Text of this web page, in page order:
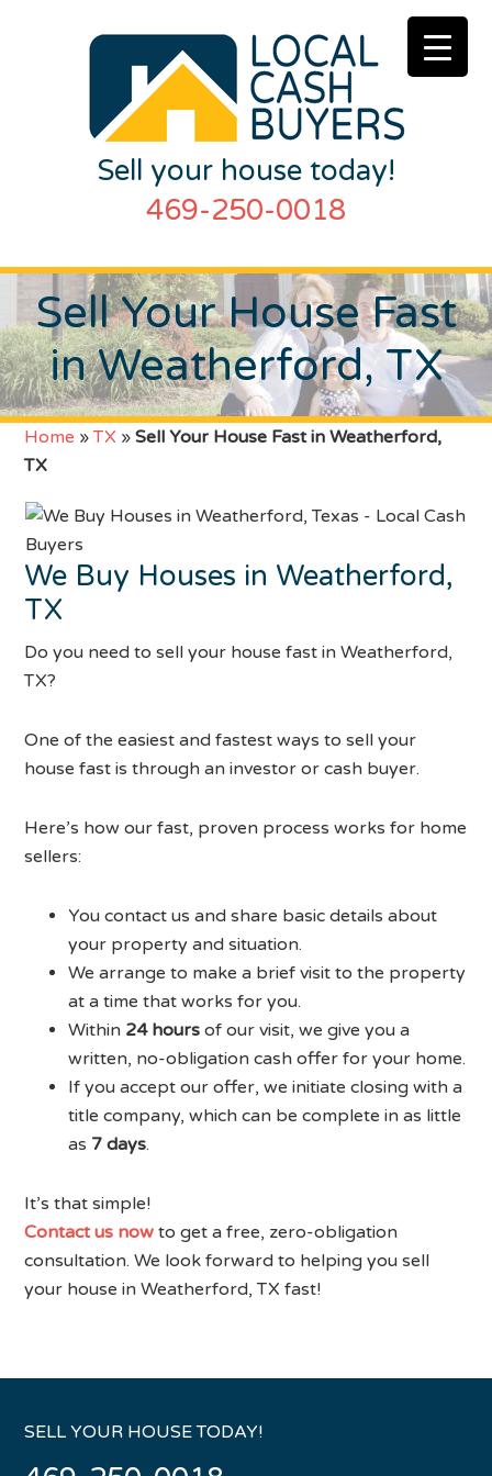
Sell your house today!
469-250-0018
Sell Your House Fast
in Weatherford, TX
Home »TX »Sell Your House Fast in Weatherford,
TX
We Buy Houses in Weatherford,
TX
Do you need to sell your house fast in Weatherford,
TX?
One of the easiest and fastest ways to sell your
house fast is through an investor or cash buyer.
Here’s how our fast, proven process works for home
sellers:
You contact us and share basic details about
your property and situation.
We arrange to make a brief visit to the property
at a time that works for you.
Within 24 hours of our visit, we give you a
written, no-obligation cash offer for your home.
If you accept our offer, we initiate closing with a
title company, which can be complete in as little
as 7 days.
It’s that simple!
Contact us now to get a free, zero-obligation
consultation. We look forward to helping you sell
your house in Weatherford, TX fast!
SELL YOUR HOUSE TODAY!